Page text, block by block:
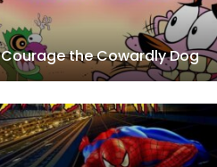
Courage the Cowardly Dog